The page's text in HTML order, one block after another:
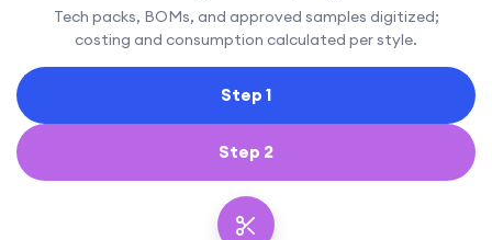
Tech packs, BOMs, and approved samples digitized;
costing and consumption calculated per style.
Step 1
Step 2